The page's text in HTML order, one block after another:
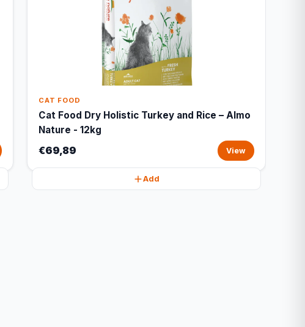
CAT FOOD
Cat Food Dry Holistic Turkey and Rice – Almo
Nature - 12kg
€69,89 View
Add